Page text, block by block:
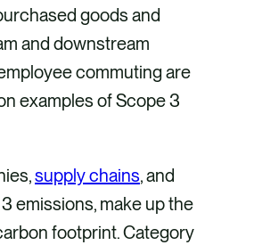
goods and
and downstream
commuting are
examples of Scope 3
supply chains, and
emissions, make up the
footprint. Category